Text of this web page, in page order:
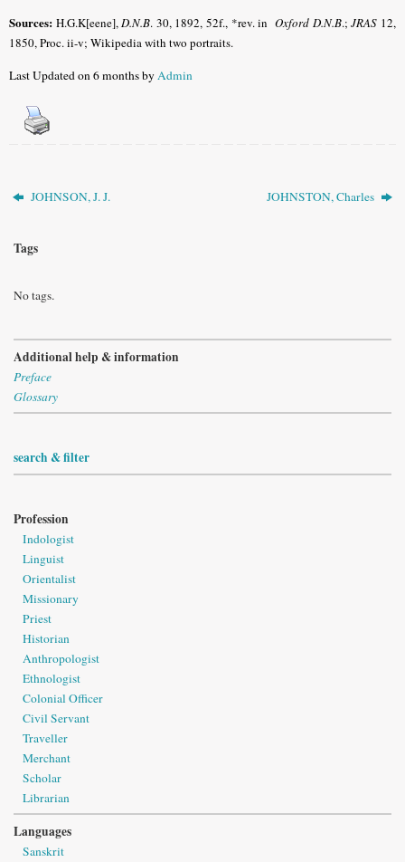
Sources: H.G.K[eene],D.N.B. 30, 1892, 52f., *rev. inOxford D.N.B.;JRAS 12,
1850, Proc. ii-v; Wikipedia with two portraits.
Last Updated on 6 months byAdmin
JOHNSON, J. J. JOHNSTON, Charles
Tags
No tags.
Additional help & information
Preface
Glossary
search & filter
Profession
Indologist
Linguist
Orientalist
Missionary
Priest
Historian
Anthropologist
Ethnologist
Colonial Officer
Civil Servant
Traveller
Merchant
Scholar
Librarian
Languages
Sanskrit